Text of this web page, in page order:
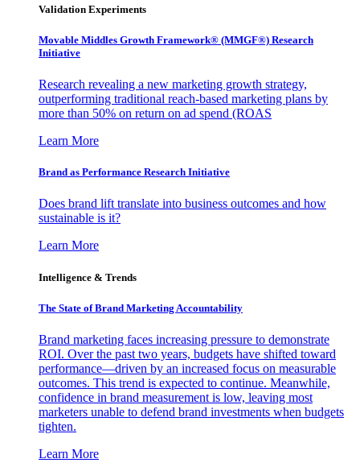
Validation Experiments
Movable Middles Growth Framework® (MMGF®) Research
Initiative
Research revealing a new marketing growth strategy,
outperforming traditional reach-based marketing plans by
more than 50% on return on ad spend (ROAS
Learn More
Brand as Performance Research Initiative
Does brand lift translate into business outcomes and how
sustainable is it?
Learn More
Intelligence & Trends
The State of Brand Marketing Accountability
Brand marketing faces increasing pressure to demonstrate
ROI. Over the past two years, budgets have shifted toward
performance—driven by an increased focus on measurable
outcomes. This trend is expected to continue. Meanwhile,
confidence in brand measurement is low, leaving most
marketers unable to defend brand investments when budgets
tighten.
Learn More